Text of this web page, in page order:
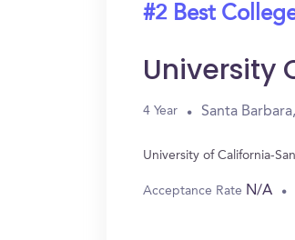
#2 Best
University
4 Year Santa
University of California-
Acceptance Rate N/A